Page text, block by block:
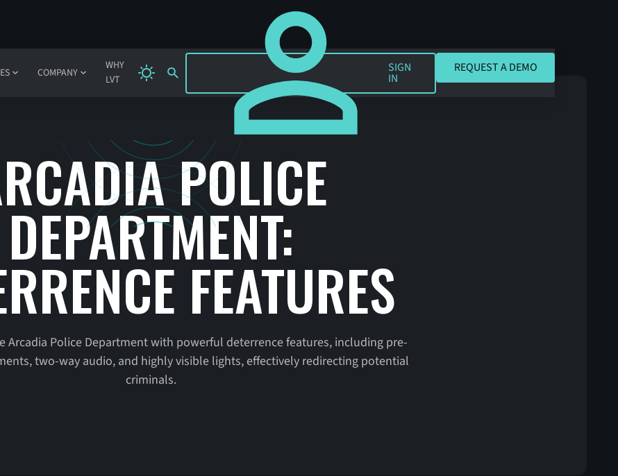
COMPANY
WHY
LVT
SIGN IN
SIGN
IN
REQUEST A DEMO
POLICE
DEPARTMENT:
FEATURES
Arcadia Police Department with powerful deterrence features, including pre-
two-way audio, and highly visible lights, effectively redirecting potential
criminals.